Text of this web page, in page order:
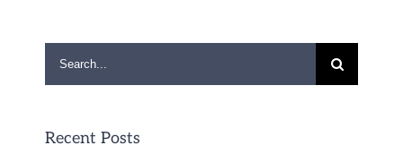
Search
for:
Recent Posts